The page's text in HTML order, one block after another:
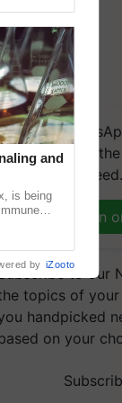
on
and get
updates you
Join
to our
topics of
handpicked
on your
and
is being
by iZooto